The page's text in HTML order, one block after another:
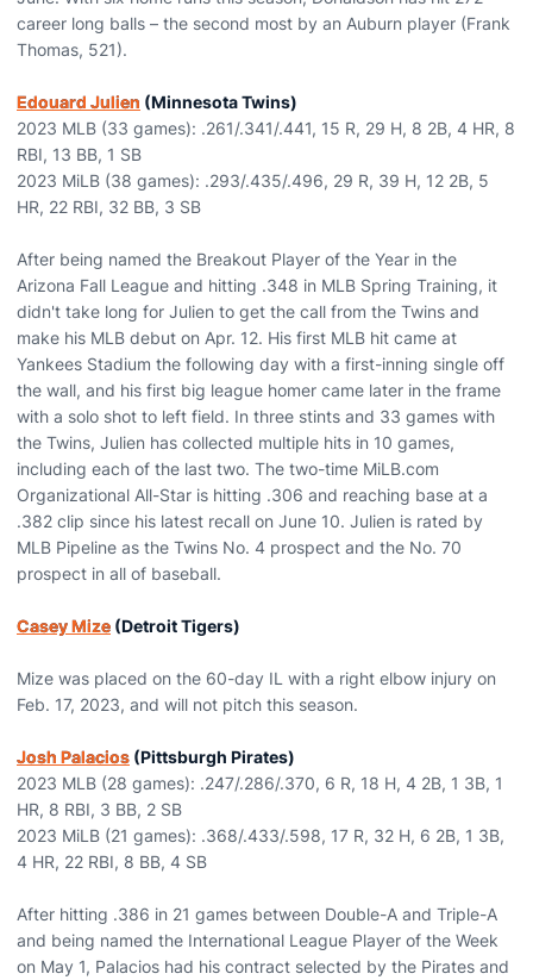
career long balls – the second most by an Auburn player (Frank
Thomas, 521).
Edouard Julien (Minnesota Twins)
2023 MLB (33 games): .261/.341/.441, 15 R, 29 H, 8 2B, 4 HR, 8
RBI, 13 BB, 1 SB
2023 MiLB (38 games): .293/.435/.496, 29 R, 39 H, 12 2B, 5
HR, 22 RBI, 32 BB, 3 SB
After being named the Breakout Player of the Year in the
Arizona Fall League and hitting .348 in MLB Spring Training, it
didn't take long for Julien to get the call from the Twins and
make his MLB debut on Apr. 12. His first MLB hit came at
Yankees Stadium the following day with a first-inning single off
the wall, and his first big league homer came later in the frame
with a solo shot to left field. In three stints and 33 games with
the Twins, Julien has collected multiple hits in 10 games,
including each of the last two. The two-time MiLB.com
Organizational All-Star is hitting .306 and reaching base at a
.382 clip since his latest recall on June 10. Julien is rated by
MLB Pipeline as the Twins No. 4 prospect and the No. 70
prospect in all of baseball.
Casey Mize (Detroit Tigers)
Mize was placed on the 60-day IL with a right elbow injury on
Feb. 17, 2023, and will not pitch this season.
Josh Palacios (Pittsburgh Pirates)
2023 MLB (28 games): .247/.286/.370, 6 R, 18 H, 4 2B, 1 3B, 1
HR, 8 RBI, 3 BB, 2 SB
2023 MiLB (21 games): .368/.433/.598, 17 R, 32 H, 6 2B, 1 3B,
4 HR, 22 RBI, 8 BB, 4 SB
After hitting .386 in 21 games between Double-A and Triple-A
and being named the International League Player of the Week
on May 1, Palacios had his contract selected by the Pirates and